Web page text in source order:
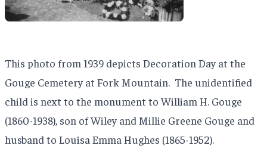
This photo from 1939 depicts Decoration Day at the
Gouge Cemetery at Fork Mountain. The unidentified
child is next to the monument to William H. Gouge
(1860-1938), son of Wiley and Millie Greene Gouge and
husband to Louisa Emma Hughes (1865-1952).